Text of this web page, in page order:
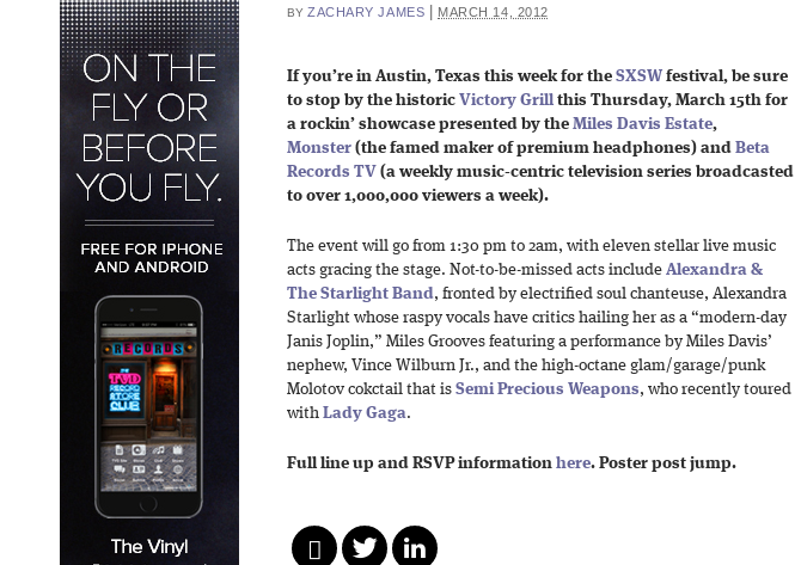
BY ZACHARY JAMES MARCH 14, 2012
If you’re in Austin, Texas this week for the SXSW festival, be sure
to stop by the historic Victory Grill this Thursday, March 15th for
a rockin’ showcase presented by the Miles Davis Estate,
Monster (the famed maker of premium headphones) and Beta
Records TV (a weekly music-centric television series broadcasted
to over 1,000,000 viewers a week).
The event will go from 1:30 pm to 2am, with eleven stellar live music
acts gracing the stage. Not-to-be-missed acts include Alexandra &
The Starlight Band, fronted by electrified soul chanteuse, Alexandra
Starlight whose raspy vocals have critics hailing her as a “modern-day
Janis Joplin,” Miles Grooves featuring a performance by Miles Davis’
nephew, Vince Wilburn Jr., and the high-octane glam/garage/punk
Molotov cokctail that is Semi Precious Weapons, who recently toured
with Lady Gaga.
Full line up and RSVP information here. Poster post jump.